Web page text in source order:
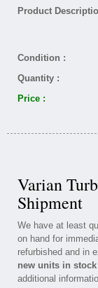
Product
Condition :
Quantity :
Price :
Varian
Shipment
We have at least
on hand for
refurbished and in
new units in
additional